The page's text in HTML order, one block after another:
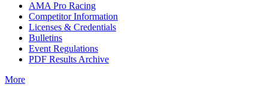
AMA Pro Racing
Competitor Information
Licenses & Credentials
Bulletins
Event Regulations
PDF Results Archive
More